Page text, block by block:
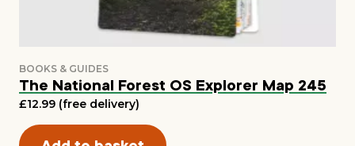
The National Forest OS Explorer Map 245
£12.99 (free delivery)